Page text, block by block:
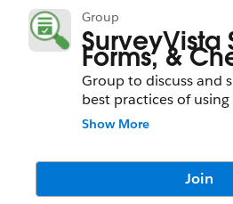
Group
SurveyVista
Forms, &
Group to discuss and
best practices of
Seamless Data
Show More
Join